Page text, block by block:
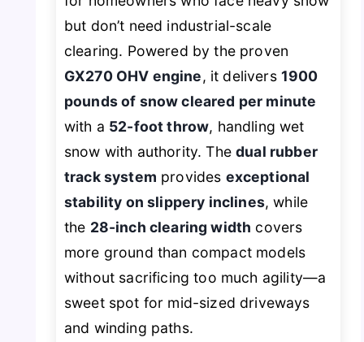
but don’t need industrial-scale
clearing. Powered by the proven
GX270 OHV engine, it delivers 1900
pounds of snow cleared per minute
with a 52-foot throw, handling wet
snow with authority. Thedual rubber
track system provides exceptional
stability on slippery inclines, while
the 28-inch clearing width covers
more ground than compact models
without sacrificing too much agility—a
sweet spot for mid-sized driveways
and winding paths.